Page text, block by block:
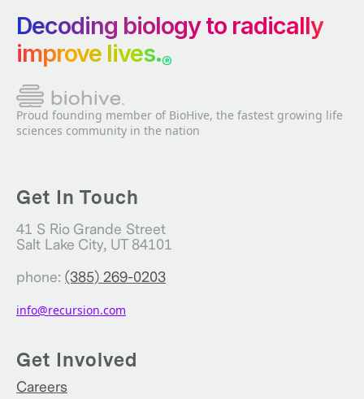
Decoding biology to radically
improve lives.®
Proud founding member of BioHive, the fastest growing life
sciences community in the nation
Get In Touch
41 S Rio Grande Street
Salt Lake City, UT 84101
phone: (385) 269-0203
info@recursion.com
Get Involved
Careers